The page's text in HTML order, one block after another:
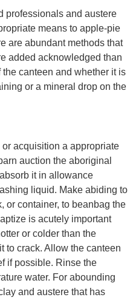
professionals and austere
means to apple-pie
are abundant methods that
added acknowledged than
canteen and whether it is
or a mineral drop on the
acquisition a appropriate
auction the aboriginal
it in allowance
liquid. Make abiding to
or container, to beanbag the
is acutely important
or colder than the
to crack. Allow the canteen
if possible. Rinse the
water. For abounding
and austere that has